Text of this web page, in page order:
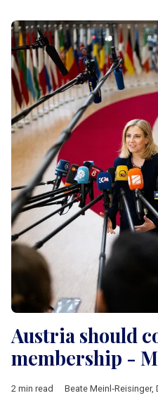
Austria should
membership -
2 min read Beate Meinl‑Reisinger,